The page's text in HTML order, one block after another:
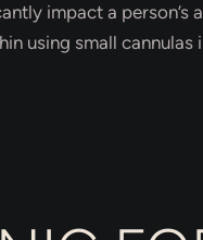
impact a person’s
using small